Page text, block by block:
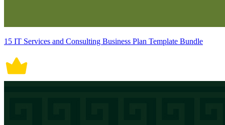
15 IT Services and Consulting Business Plan Template Bundle